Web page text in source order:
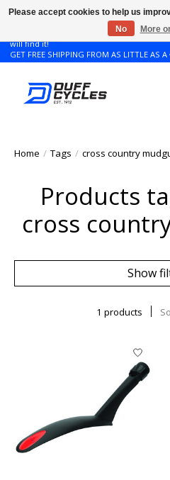
Don't see the Giant or Liv bike that you
will find it!
GET FREE SHIPPING FROM AS LITTLE AS A
Home / Tags / cross country
Products
cross
Show
1 products
Please accept cookies to help us
No
More